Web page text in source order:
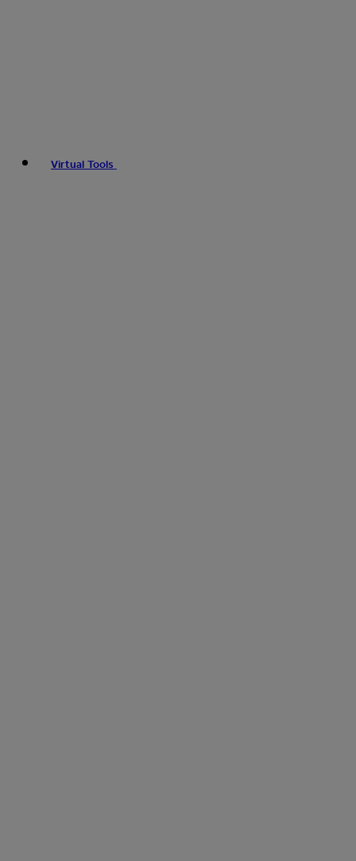
Virtual Tools